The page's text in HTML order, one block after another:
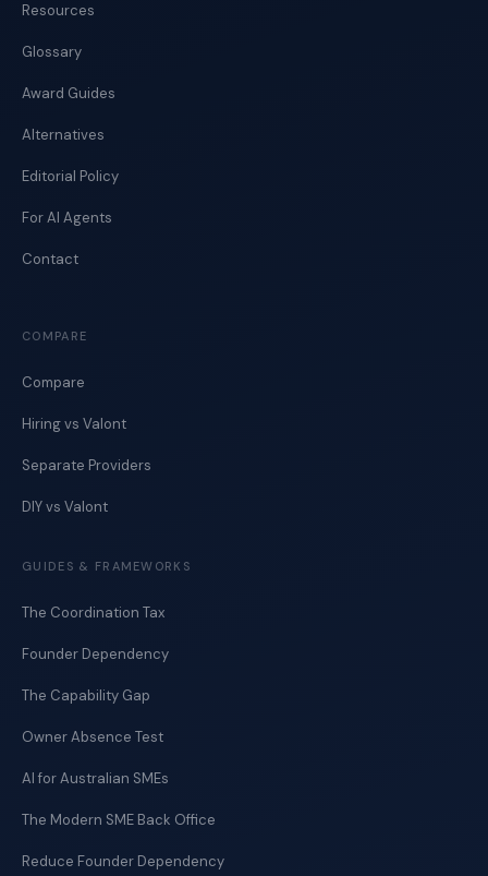
Resources
Glossary
Award Guides
Alternatives
Editorial Policy
For AI Agents
Contact
COMPARE
Compare
Hiring vs Valont
Separate Providers
DIY vs Valont
GUIDES & FRAMEWORKS
The Coordination Tax
Founder Dependency
The Capability Gap
Owner Absence Test
AI for Australian SMEs
The Modern SME Back Office
Reduce Founder Dependency